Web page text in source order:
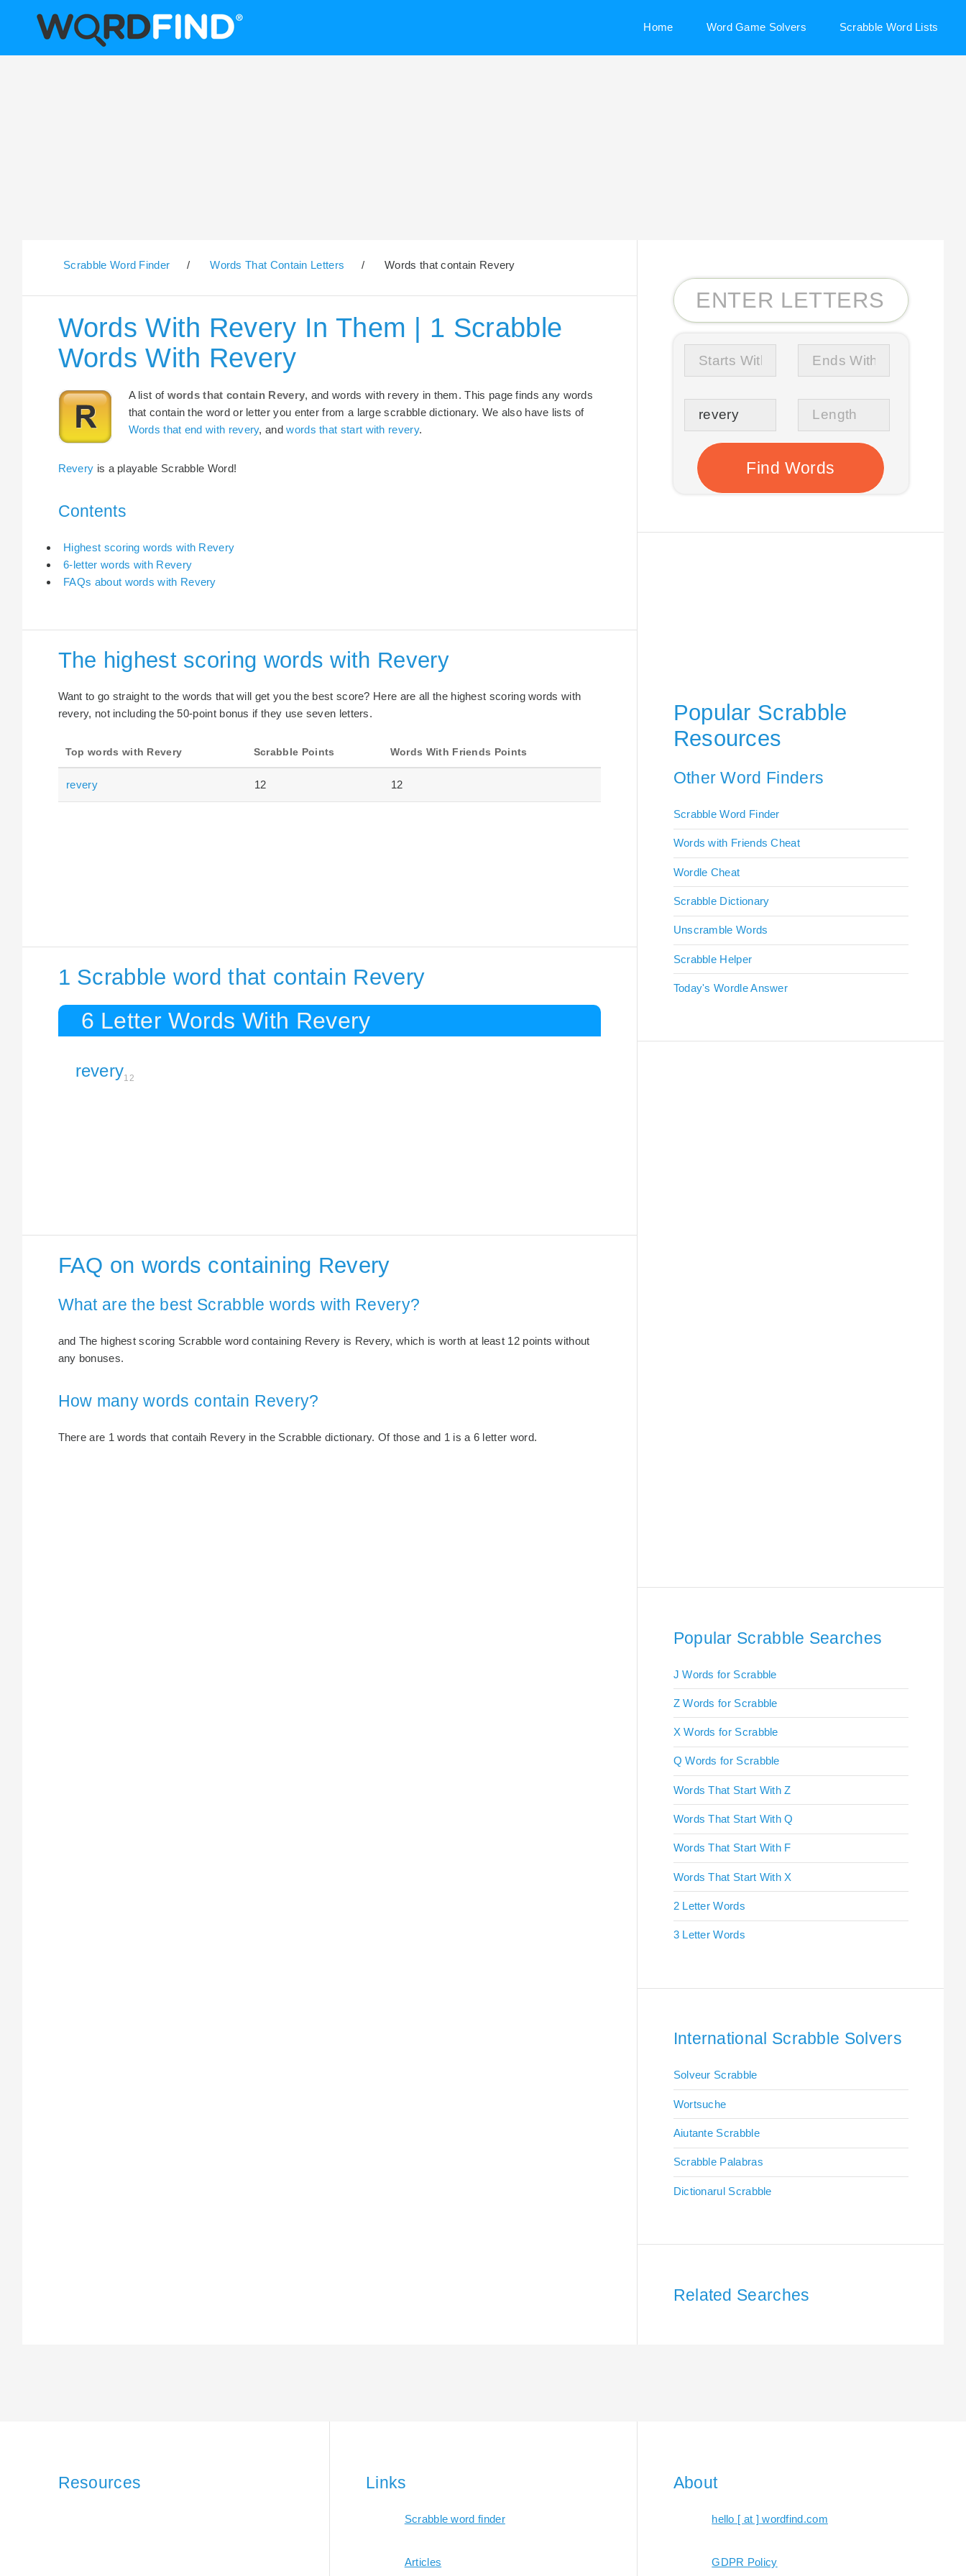
Home Word Game Solvers Scrabble Word Lists
Scrabble Word Finder / Words That Contain Letters / Words that contain Revery
Words With Revery In Them | 1 Scrabble
Words With Revery
A list of words that contain Revery, and words with revery in them. This page finds any words
that contain the word or letter you enter from a large scrabble dictionary. We also have lists of
Words that end with revery, andwords that start with revery.
Revery is a playable Scrabble Word!
Contents
Highest scoring words with Revery
6-letter words with Revery
FAQs about words with Revery
The highest scoring words with Revery
Want to go straight to the words that will get you the best score? Here are all the highest scoring words with
revery, not including the 50-point bonus if they use seven letters.
Top words with Revery Scrabble Points Words With Friends Points
revery 12 12
1 Scrabble word that contain Revery
6 Letter Words With Revery
revery12
FAQ on words containing Revery
What are the best Scrabble words with Revery?
and The highest scoring Scrabble word containing Revery is Revery, which is worth at least 12 points without
any bonuses.
How many words contain Revery?
There are 1 words that contaih Revery in the Scrabble dictionary. Of those and 1 is a 6 letter word.
Popular Scrabble
Resources
Other Word Finders
Scrabble Word Finder
Words with Friends Cheat
Wordle Cheat
Scrabble Dictionary
Unscramble Words
Scrabble Helper
Today's Wordle Answer
Popular Scrabble Searches
J Words for Scrabble
Z Words for Scrabble
X Words for Scrabble
Q Words for Scrabble
Words That Start With Z
Words That Start With Q
Words That Start With F
Words That Start With X
2 Letter Words
3 Letter Words
International Scrabble Solvers
Solveur Scrabble
Wortsuche
Aiutante Scrabble
Scrabble Palabras
Dictionarul Scrabble
Related Searches
Resources Links
Scrabble word finder
Articles
About
hello [ at ] wordfind.com
GDPR Policy